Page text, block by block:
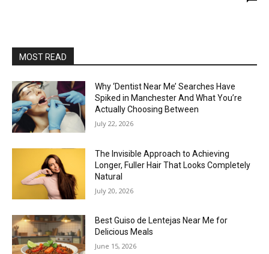
MOST READ
Why ‘Dentist Near Me’ Searches Have
Spiked in Manchester And What You’re
Actually Choosing Between
July 22, 2026
The Invisible Approach to Achieving
Longer, Fuller Hair That Looks Completely
Natural
July 20, 2026
Best Guiso de Lentejas Near Me for
Delicious Meals
June 15, 2026